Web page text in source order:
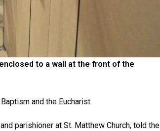
to a wall at the front of the
and the Eucharist.
parishioner at St. Matthew Church, told the